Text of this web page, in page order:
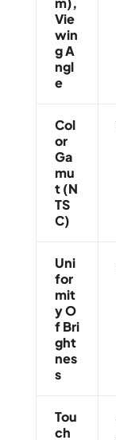
Vie
Win
G A
Ngl
E
Col
Or
Ga
Mu
T (N
TS
C)
Uni
For
Mit
Y O
F Bri
Ght
Nes
S
Tou
Ch